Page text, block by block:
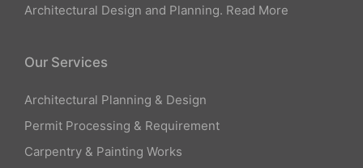
Architectural Design and Planning. Read More
Our Services
Architectural Planning & Design
Permit Processing & Requirement
Carpentry & Painting Works